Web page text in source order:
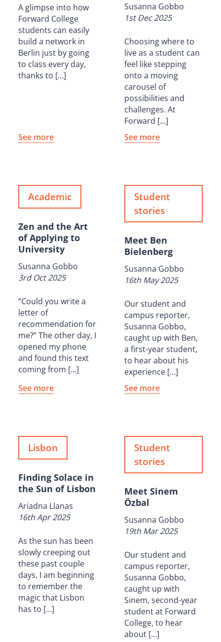
A glimpse into how
Forward College
students can easily
build a network in
Berlin just by going
to class every day,
thanks to […]
See more
Susanna Gobbo
1st Dec 2025
Choosing where to
live as a student can
feel like stepping
onto a moving
carousel of
possibilities and
challenges. At
Forward […]
See more
Academic
Zen and the Art
of Applying to
University
Susanna Gobbo
3rd Oct 2025
“Could you write a
letter of
recommendation for
me?” The other day, I
opened my phone
and found this text
coming from […]
See more
Student
stories
Meet Ben
Bielenberg
Susanna Gobbo
16th May 2025
Our student and
campus reporter,
Susanna Gobbo,
caught up with Ben,
a first-year student,
to hear about his
experience […]
See more
Lisbon
Finding Solace in
the Sun of Lisbon
Ariadna Llanas
16th Apr 2025
As the sun has been
slowly creeping out
these past couple
days, I am beginning
to remember the
magic that Lisbon
has to […]
Student
stories
Meet Sinem
Özbal
Susanna Gobbo
19th Mar 2025
Our student and
campus reporter,
Susanna Gobbo,
caught up with
Sinem, second-year
student at Forward
College, to hear
about […]